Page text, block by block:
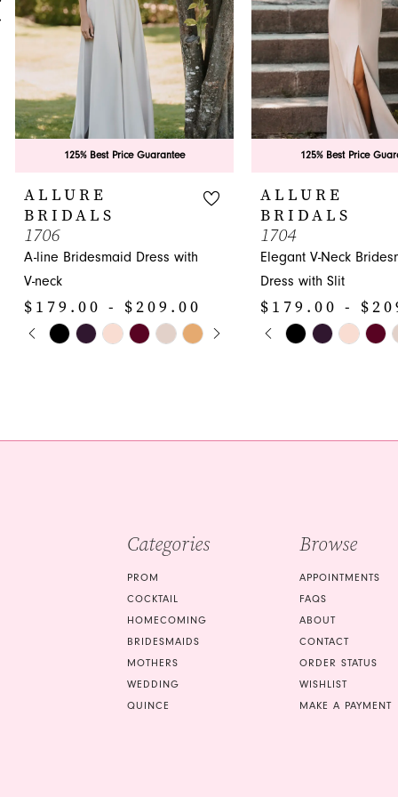
5
8
10
11
12
14
125% Best Price Guarantee
ALLURE
BRIDALS
1706
A-line Bridesmaid Dress with
V-neck
$179.00 - $209.00
Skip
PAUSE AUTOPLAY
PREVIOUS SLIDE
NEXT SLIDE
0
3
125% Best Price
ALLURE
BRIDALS
1704
Elegant V-Neck
Dress with Slit
$179.00 -
Skip
PAUSE
PREVIOUS SLIDE
NEXT SLIDE
0
3
6
7
8
9
11
Categories
PROM
COCKTAIL
HOMECOMING
BRIDESMAIDS
MOTHERS
WEDDING
QUINCE
Browse
APPOINTMENTS
FAQS
ABOUT
CONTACT
ORDER STATUS
WISHLIST
MAKE A PAYMENT